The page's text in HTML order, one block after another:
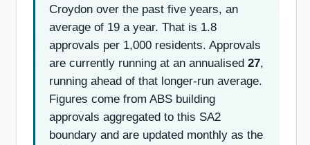
Croydon over the past five years, an
average of 19 a year. That is 1.8
approvals per 1,000 residents. Approvals
are currently running at an annualised 27,
running ahead of that longer-run average.
Figures come from ABS building
approvals aggregated to this SA2
boundary and are updated monthly as the